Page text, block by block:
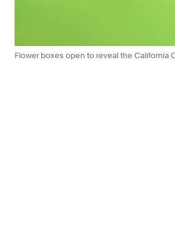
Flower boxes open to reveal the